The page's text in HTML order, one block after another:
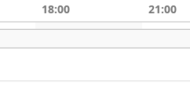
18:00 21:00